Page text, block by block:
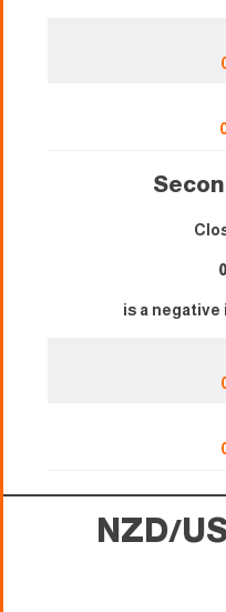
is a
NZD/